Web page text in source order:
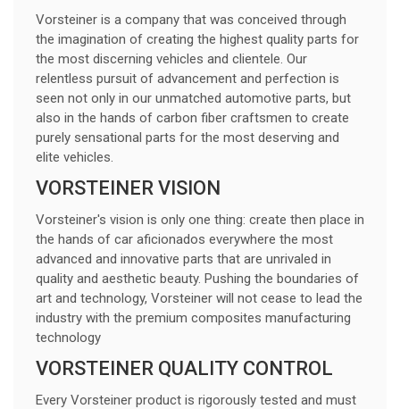
Vorsteiner is a company that was conceived through
the imagination of creating the highest quality parts for
the most discerning vehicles and clientele. Our
relentless pursuit of advancement and perfection is
seen not only in our unmatched automotive parts, but
also in the hands of carbon fiber craftsmen to create
purely sensational parts for the most deserving and
elite vehicles.
VORSTEINER VISION
Vorsteiner's vision is only one thing: create then place in
the hands of car aficionados everywhere the most
advanced and innovative parts that are unrivaled in
quality and aesthetic beauty. Pushing the boundaries of
art and technology, Vorsteiner will not cease to lead the
industry with the premium composites manufacturing
technology
VORSTEINER QUALITY CONTROL
Every Vorsteiner product is rigorously tested and must